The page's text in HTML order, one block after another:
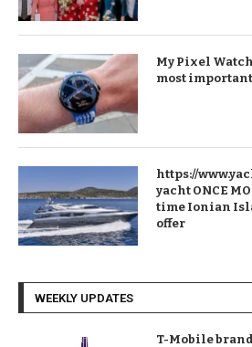
My Pixel
most
https://
yacht ONCE
time Ionian
offer
WEEKLY UPDATES
T-Mobile